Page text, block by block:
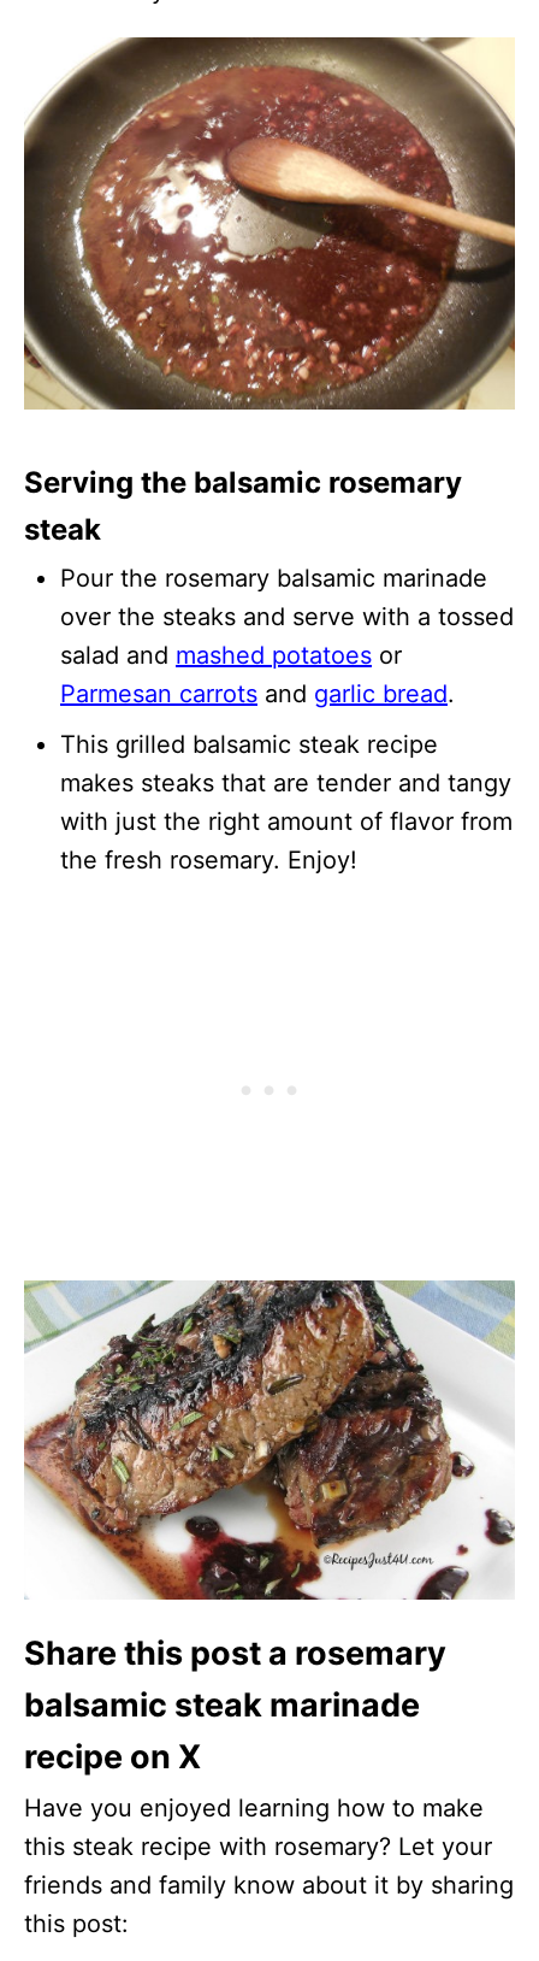
Serving the balsamic rosemary
steak
Pour the rosemary balsamic marinade
over the steaks and serve with a tossed
salad and mashed potatoes or
Parmesan carrots and garlic bread.
This grilled balsamic steak recipe
makes steaks that are tender and tangy
with just the right amount of flavor from
the fresh rosemary. Enjoy!
Share this post a rosemary
balsamic steak marinade
recipe on X
Have you enjoyed learning how to make
this steak recipe with rosemary? Let your
friends and family know about it by sharing
this post: